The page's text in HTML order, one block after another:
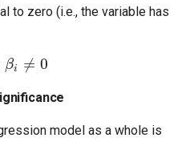
to zero (i.e., the variable has
βi ≠ 0
model as a whole is